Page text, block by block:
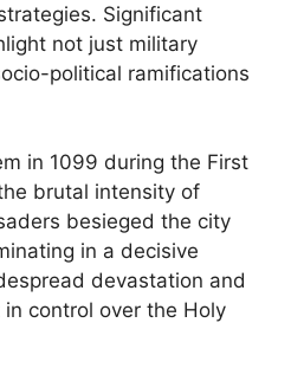
Significant
not just military
political ramifications
in 1099 during the First
brutal intensity of
besieged the city
in a decisive
devastation and
control over the Holy